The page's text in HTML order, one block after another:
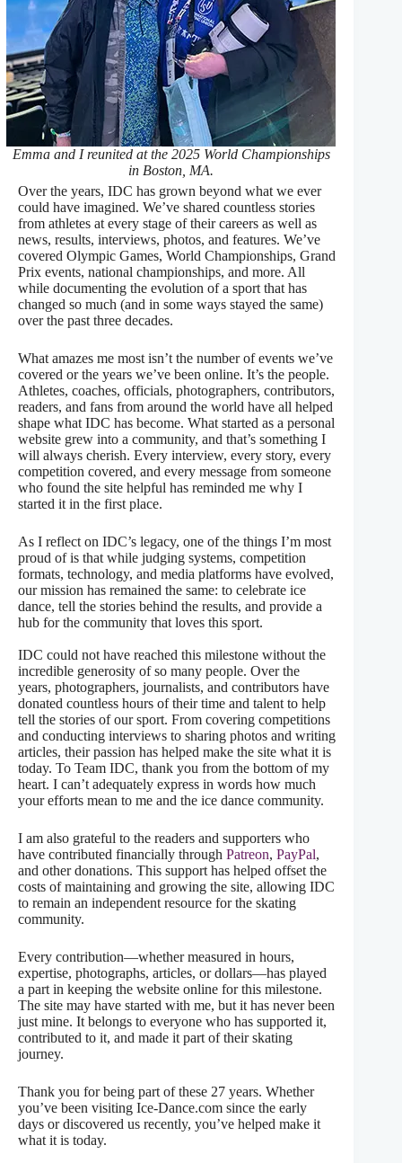
Emma and I reunited at the 2025 World Championships
in Boston, MA.
Over the years, IDC has grown beyond what we ever
could have imagined. We’ve shared countless stories
from athletes at every stage of their careers as well as
news, results, interviews, photos, and features. We’ve
covered Olympic Games, World Championships, Grand
Prix events, national championships, and more. All
while documenting the evolution of a sport that has
changed so much (and in some ways stayed the same)
over the past three decades.
What amazes me most isn’t the number of events we’ve
covered or the years we’ve been online. It’s the people.
Athletes, coaches, officials, photographers, contributors,
readers, and fans from around the world have all helped
shape what IDC has become. What started as a personal
website grew into a community, and that’s something I
will always cherish. Every interview, every story, every
competition covered, and every message from someone
who found the site helpful has reminded me why I
started it in the first place.
As I reflect on IDC’s legacy, one of the things I’m most
proud of is that while judging systems, competition
formats, technology, and media platforms have evolved,
our mission has remained the same: to celebrate ice
dance, tell the stories behind the results, and provide a
hub for the community that loves this sport.
IDC could not have reached this milestone without the
incredible generosity of so many people. Over the
years, photographers, journalists, and contributors have
donated countless hours of their time and talent to help
tell the stories of our sport. From covering competitions
and conducting interviews to sharing photos and writing
articles, their passion has helped make the site what it is
today. To Team IDC, thank you from the bottom of my
heart. I can’t adequately express in words how much
your efforts mean to me and the ice dance community.
I am also grateful to the readers and supporters who
have contributed financially through Patreon, PayPal,
and other donations. This support has helped offset the
costs of maintaining and growing the site, allowing IDC
to remain an independent resource for the skating
community.
Every contribution—whether measured in hours,
expertise, photographs, articles, or dollars—has played
a part in keeping the website online for this milestone.
The site may have started with me, but it has never been
just mine. It belongs to everyone who has supported it,
contributed to it, and made it part of their skating
journey.
Thank you for being part of these 27 years. Whether
you’ve been visiting Ice-Dance.com since the early
days or discovered us recently, you’ve helped make it
what it is today.